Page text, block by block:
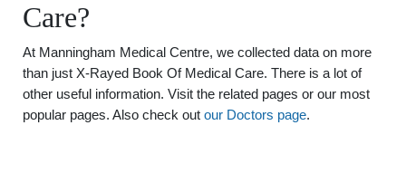
Care?
At Manningham Medical Centre, we collected data on more
than just X-Rayed Book Of Medical Care. There is a lot of
other useful information. Visit the related pages or our most
popular pages. Also check out our Doctors page.